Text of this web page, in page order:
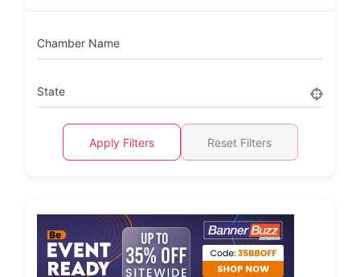
Chamber Name
State
Apply Filters Reset Filters